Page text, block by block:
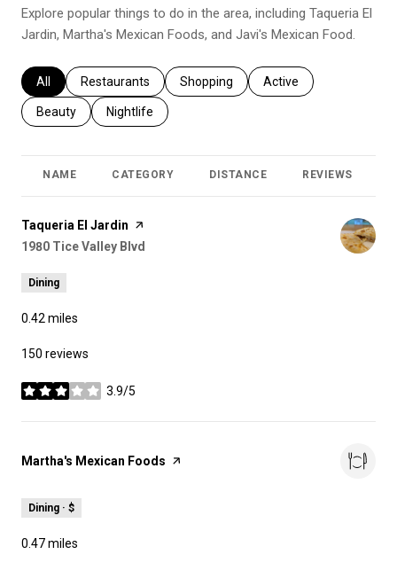
Explore popular things to do in the area, including Taqueria El
Jardin, Martha's Mexican Foods, and Javi's Mexican Food.
Search businesses related to
All Search businesses related to
Restaurants Search businesses related to
Shopping Search businesses
Active
Search businesses related to
Beauty Search businesses related to
Nightlife
NAME CATEGORY DISTANCE REVIEWS
Visit the
Taqueria El Jardin page on Yelp
Search
1980 Tice Valley Blvd
Dining
0.42 miles
150 reviews
3.9/5
stars
Visit the
Martha's Mexican Foods page on Yelp
Dining · $
0.47miles